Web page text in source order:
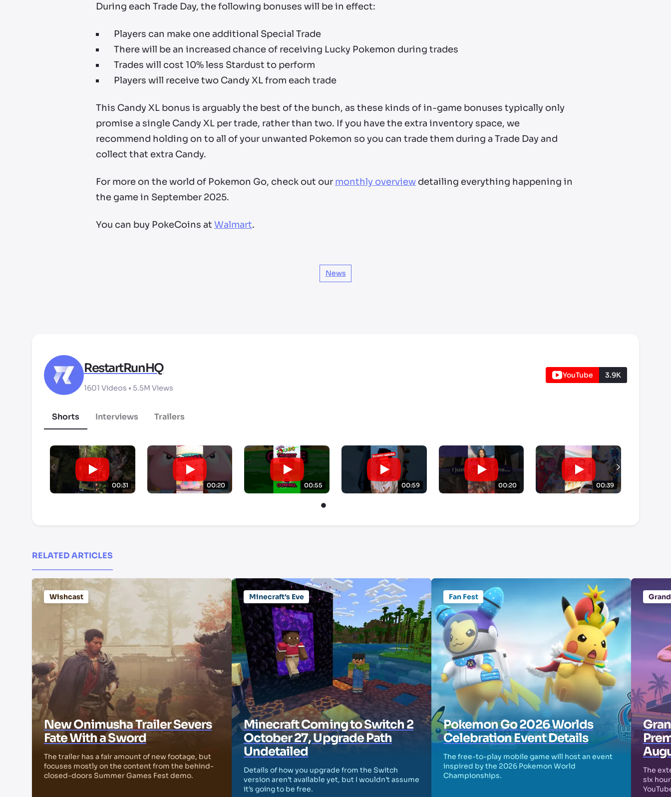
During each Trade Day, the following bonuses will be in effect:
Players can make one additional Special Trade
There will be an increased chance of receiving Lucky Pokemon during trades
Trades will cost 10% less Stardust to perform
Players will receive two Candy XL from each trade
This Candy XL bonus is arguably the best of the bunch, as these kinds of in-game bonuses typically only
promise a single Candy XL per trade, rather than two. If you have the extra inventory space, we
recommend holding on to all of your unwanted Pokemon so you can trade them during a Trade Day and
collect that extra Candy.
For more on the world of Pokemon Go, check out our monthly overview detailing everything happening in
the game in September 2025.
You can buy PokeCoins at Walmart.
News
RestartRunHQ
1601 Videos • 5.5M Views
YouTube 3.9K
Shorts Interviews Trailers
00:31 00:20 00:55 00:59 00:20 00:39
RELATED ARTICLES
Wishcast
New Onimusha Trailer Severs
Fate With a Sword
The trailer has a fair amount of new footage, but
focuses mostly on the content from the behind-
closed-doors Summer Games Fest demo.
Minecraft's Eve
Minecraft Coming to Switch 2
October 27, Upgrade Path
Undetailed
Details of how you upgrade from the Switch
version aren’t available yet, but I wouldn’t assume
it’s going to be free.
Fan Fest
Pokemon Go 2026 Worlds
Celebration Event Details
The free-to-play mobile game will host an event
inspired by the 2026 Pokemon World
Championships.
The
six